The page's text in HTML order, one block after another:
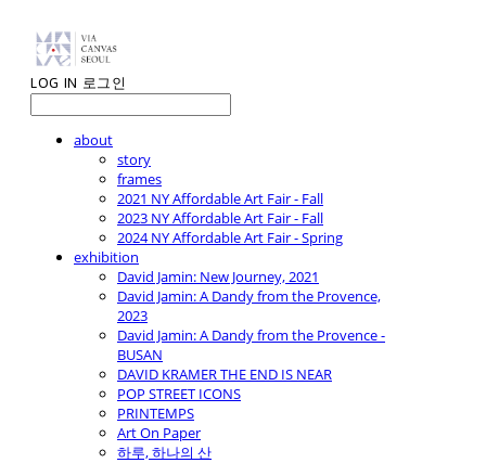
LOG IN 로그인
about
story
frames
2021 NY Affordable Art Fair - Fall
2023 NY Affordable Art Fair - Fall
2024 NY Affordable Art Fair - Spring
exhibition
David Jamin: New Journey, 2021
David Jamin: A Dandy from the Provence,
2023
David Jamin: A Dandy from the Provence -
BUSAN
DAVID KRAMER THE END IS NEAR
POP STREET ICONS
PRINTEMPS
Art On Paper
하루, 하나의 산